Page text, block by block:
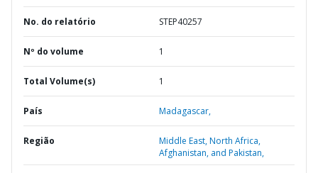
No. do relatório STEP40257
Nº do volume 1
Total Volume(s) 1
País Madagascar,
Região
Middle East, North Africa,
Afghanistan, and Pakistan,